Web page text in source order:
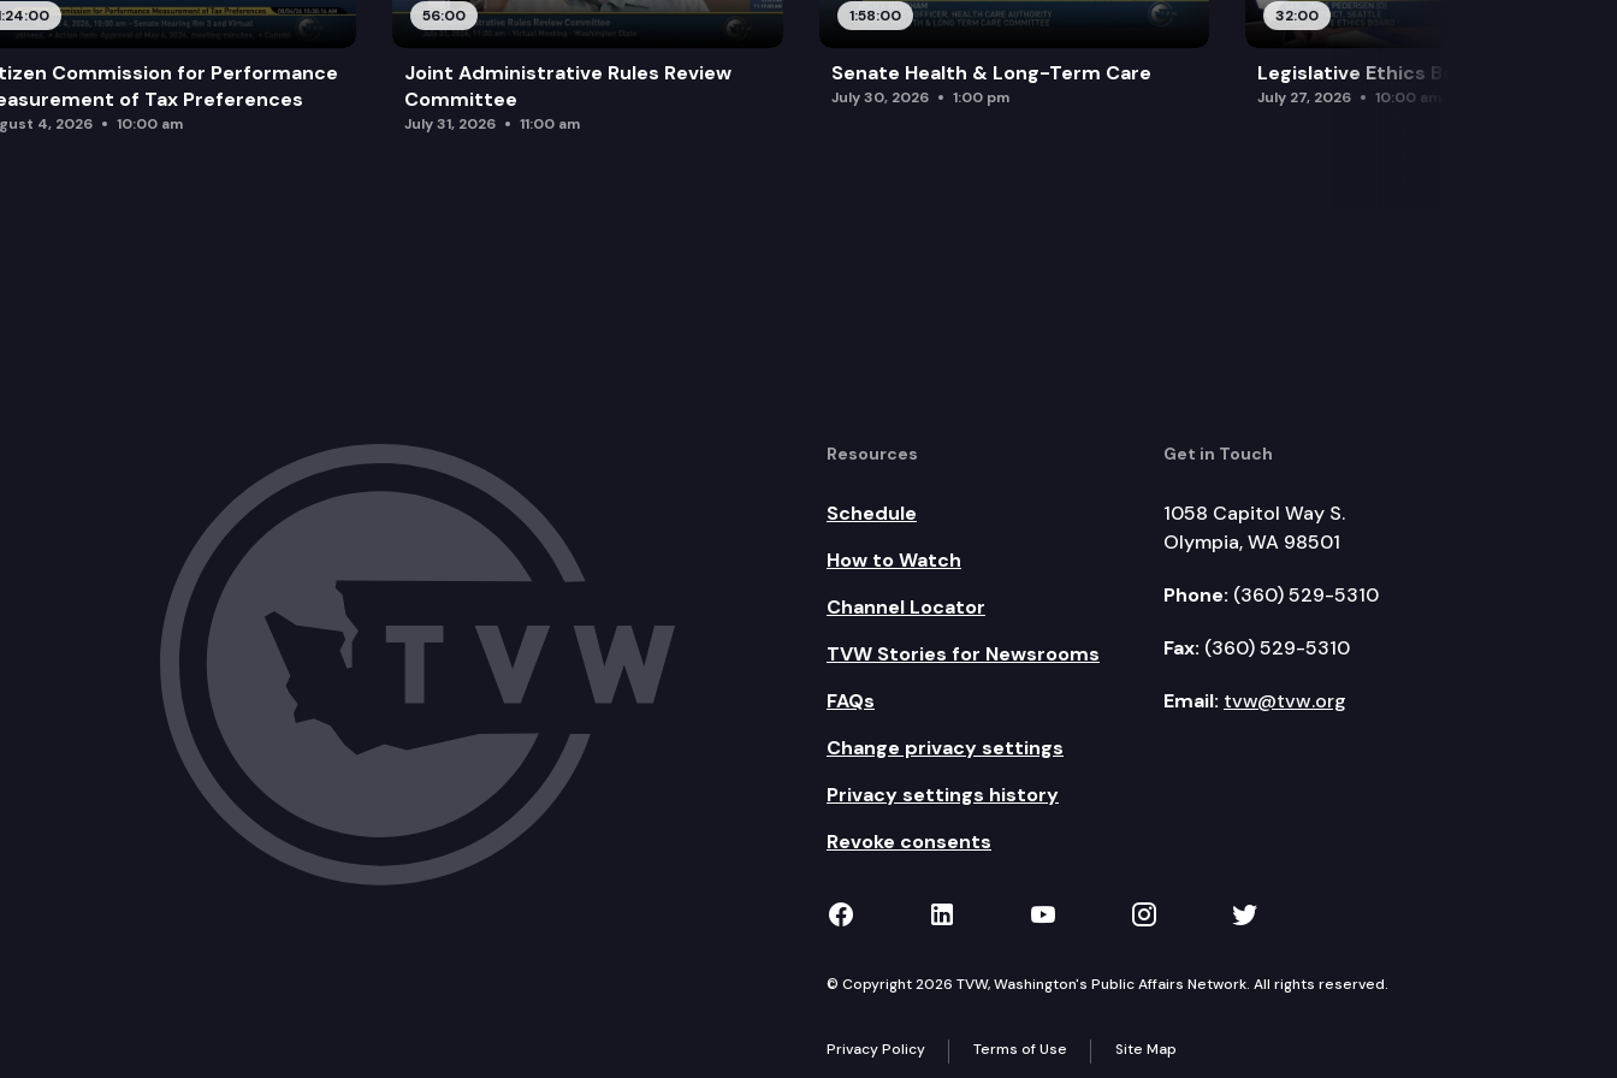
Commission for Performance
of Tax Preferences
4, 2026 10:00 am
56:00
Joint Administrative Rules Review
Committee
July 31, 2026 11:00 am
1:58:00
Senate Health & Long-Term Care
July 30, 2026 1:00 pm
32:00
Legislative Ethics Board
July 27, 2026 10:00 am
Resources
Schedule
How to Watch
Channel Locator
TVW Stories for Newsrooms
FAQs
Change privacy settings
Privacy settings history
Revoke consents
Get in Touch
1058 Capitol Way S.
Olympia, WA 98501
Phone: (360) 529-5310
Fax: (360) 529-5310
Email: tvw@tvw.org
TVW on Facebook
TVW on LinkedIn
TVW on YouTube
TVW on Instagram
TVW on Twitter
© Copyright 2026 TVW, Washington's Public Affairs Network. All rights reserved.
Privacy Policy Terms of Use Site Map